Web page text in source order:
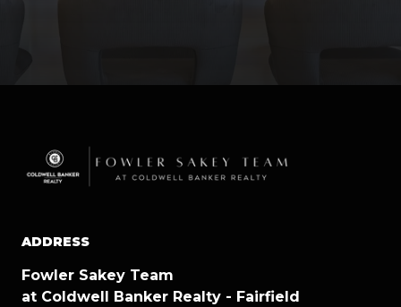
ADDRESS
Fowler Sakey Team
at Coldwell Banker Realty - Fairfield